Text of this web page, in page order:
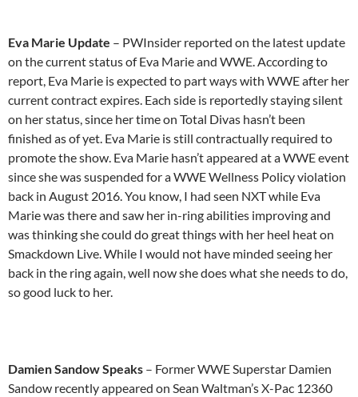
Eva Marie Update – PWInsider reported on the latest update
on the current status of Eva Marie and WWE. According to
report, Eva Marie is expected to part ways with WWE after her
current contract expires. Each side is reportedly staying silent
on her status, since her time on Total Divas hasn’t been
finished as of yet. Eva Marie is still contractually required to
promote the show. Eva Marie hasn’t appeared at a WWE event
since she was suspended for a WWE Wellness Policy violation
back in August 2016. You know, I had seen NXT while Eva
Marie was there and saw her in-ring abilities improving and
was thinking she could do great things with her heel heat on
Smackdown Live. While I would not have minded seeing her
back in the ring again, well now she does what she needs to do,
so good luck to her.
Damien Sandow Speaks – Former WWE Superstar Damien
Sandow recently appeared on Sean Waltman’s X-Pac 12360